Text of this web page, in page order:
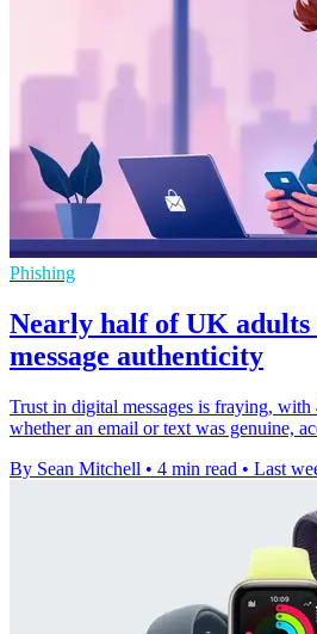
Phishing
Nearly half of UK adults
message authenticity
Trust in digital messages is fraying,
whether an email or text was genuine,
By Sean Mitchell • 4 min read • Last